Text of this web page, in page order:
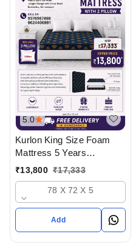
5.0
Kurlon King Size Foam
Mattress 5 Years
Warranty With 2 Pillow
Ahmedabad
₹13,800 ₹17,333
78 X 72 X 5
Add